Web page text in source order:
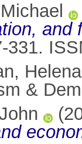
and
331.
Helena
&